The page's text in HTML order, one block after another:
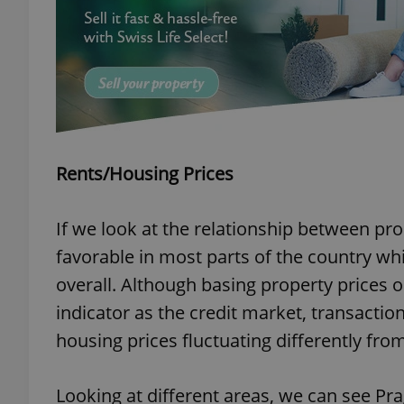
Rents/Housing Prices
If we look at the relationship between
favorable in most parts of the country
overall. Although basing property prices
indicator as the credit market,
housing prices fluctuating differently
Looking at different areas, we can see
CookieScriptConsent
expss